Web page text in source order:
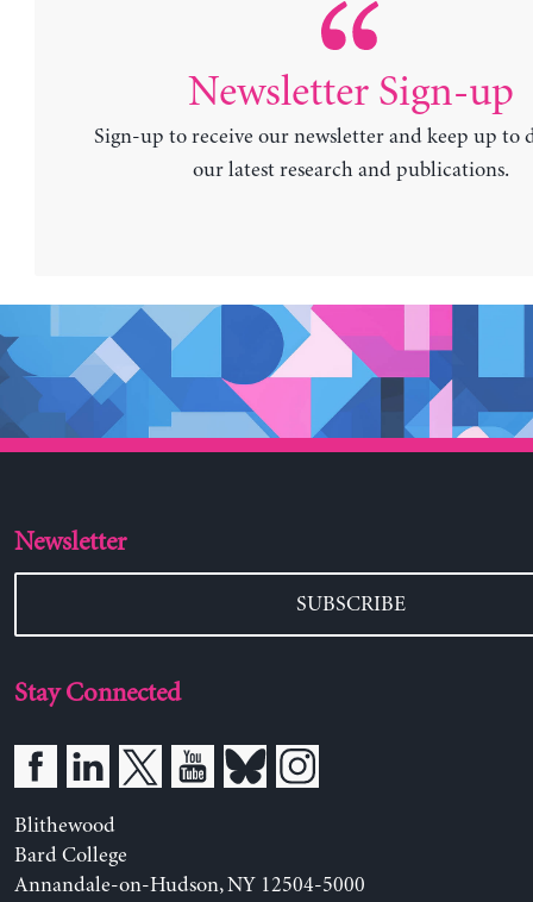
Newsletter Sign-up
Sign-up to receive our newsletter and keep up to
our latest research and publications.
Newsletter
SUBSCRIBE
Stay Connected
Blithewood
Bard College
Annandale-on-Hudson, NY 12504-5000